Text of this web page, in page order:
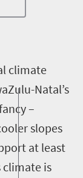
climate
Natal’s
–
slopes
at least
climate is